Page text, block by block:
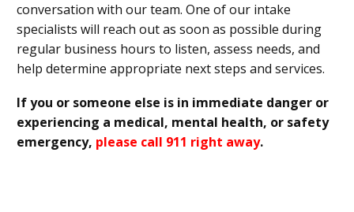
conversation with our team. One of our intake
specialists will reach out as soon as possible during
regular business hours to listen, assess needs, and
help determine appropriate next steps and services.
If you or someone else is in immediate danger or
experiencing a medical, mental health, or safety
emergency, please call 911 right away.